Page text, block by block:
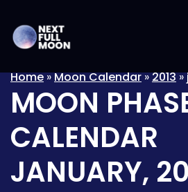
Home»Moon Calendar»2013»
MOON
CALENDAR
JANUARY,